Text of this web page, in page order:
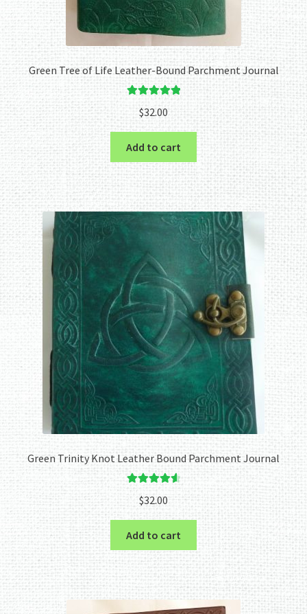
Green Tree of Life Leather-Bound Parchment Journal
Rated
5.00
out of 5
$32.00
Add to cart
Green Trinity Knot Leather Bound Parchment Journal
Rated
out of 5
$32.00
Add to cart